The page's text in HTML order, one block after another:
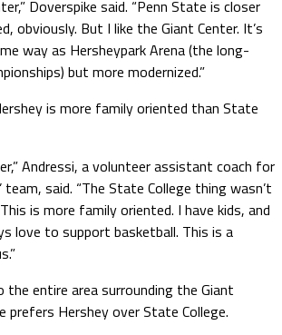
Doverspike said. “Penn State is closer
obviously. But I like the Giant Center. It’s
way as Hersheypark Arena (the long-
but more modernized.”
is more family oriented than State
Andressi, a volunteer assistant coach for
team, said. “The State College thing wasn’t
is more family oriented. I have kids, and
love to support basketball. This is a
the entire area surrounding the Giant
prefers Hershey over State College.